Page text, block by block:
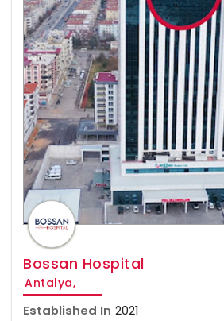
Bossan Hospital
Antalya,
Established In 2021